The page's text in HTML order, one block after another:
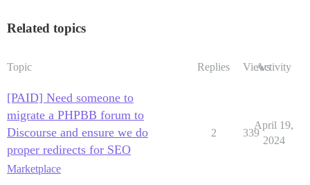
Related topics
Topic Replies ViewsActivity
[PAID] Need someone to
migrate a PHPBB forum to
Discourse and ensure we do
proper redirects for SEO
Marketplace
2 339
April 19,
2024